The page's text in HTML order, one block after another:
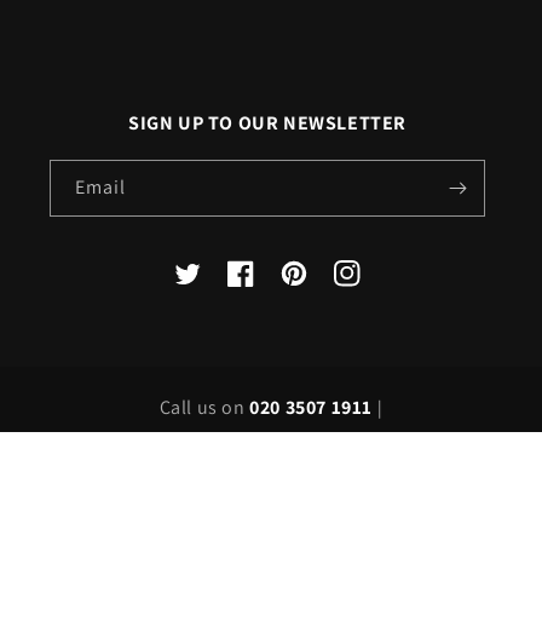
SIGN UP TO OUR NEWSLETTER
Email
X
FacebookPinterestInstagram
Call us on020 3507 1911 |